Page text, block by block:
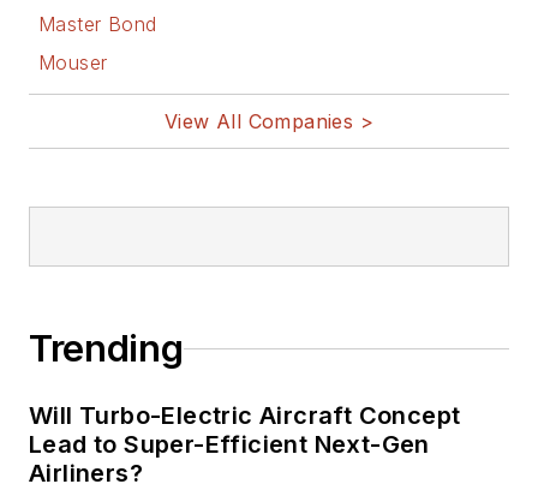
Master Bond
Mouser
View All Companies >
Trending
Will Turbo-Electric Aircraft Concept
Lead to Super-Efficient Next-Gen
Airliners?